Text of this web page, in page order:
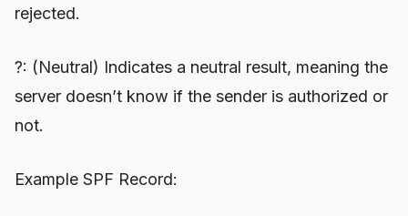
rejected.
?: (Neutral) Indicates a neutral result, meaning the
server doesn’t know if the sender is authorized or
not.
Example SPF Record: